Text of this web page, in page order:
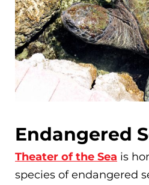
Endangered
Theater of the Sea is
species of endangered